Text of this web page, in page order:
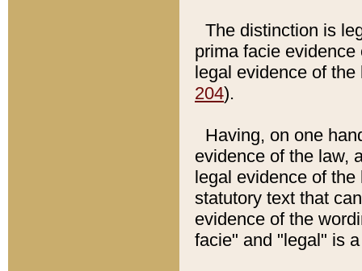
The distinction is
prima facie
legal evidence of
204).
Having, on one
evidence of the law,
legal evidence of
statutory text that
evidence of the
facie" and "legal" is